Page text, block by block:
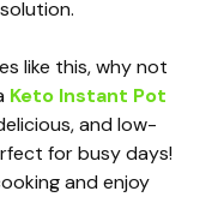
like this, why not
Keto Instant Pot
and low-
for busy days!
and enjoy